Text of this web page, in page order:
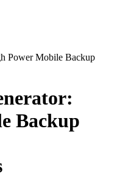
Power Mobile Backup
Backup